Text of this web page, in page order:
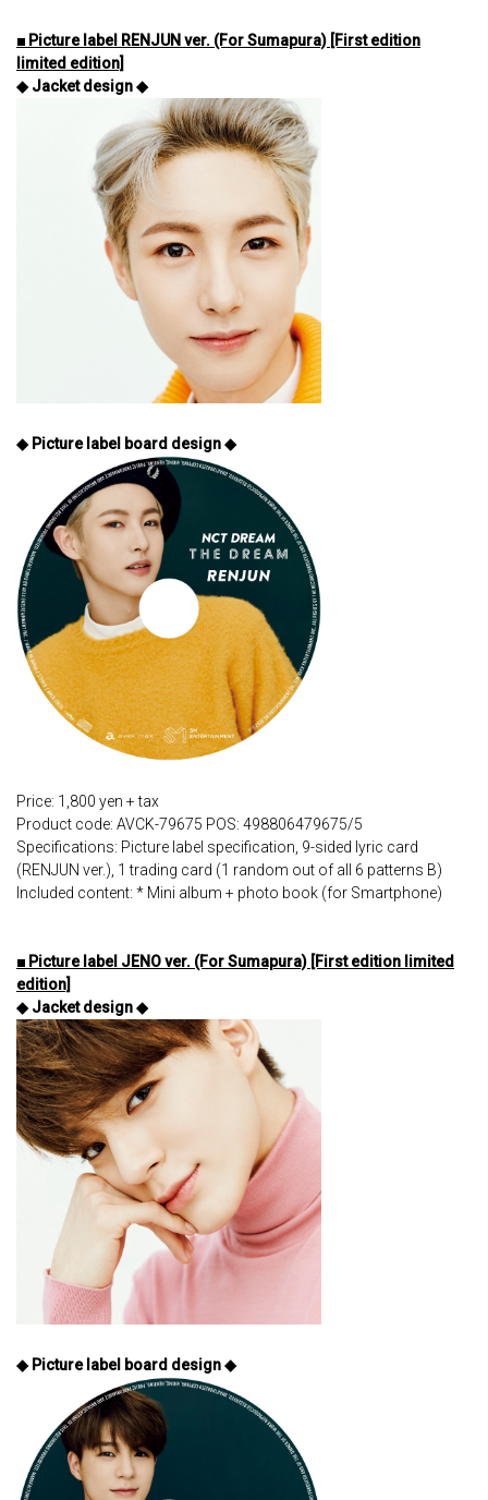
■ Picture label RENJUN ver. (For Sumapura) [First edition
limited edition]
◆ Jacket design ◆
◆ Picture label board design ◆
Price: 1,800 yen + tax
Product code: AVCK-79675 POS: 498806479675/5
Specifications: Picture label specification, 9-sided lyric card
(RENJUN ver.), 1 trading card (1 random out of all 6 patterns B)
Included content: * Mini album + photo book (for Smartphone)
■ Picture label JENO ver. (For Sumapura) [First edition limited
edition]
◆ Jacket design ◆
◆ Picture label board design ◆